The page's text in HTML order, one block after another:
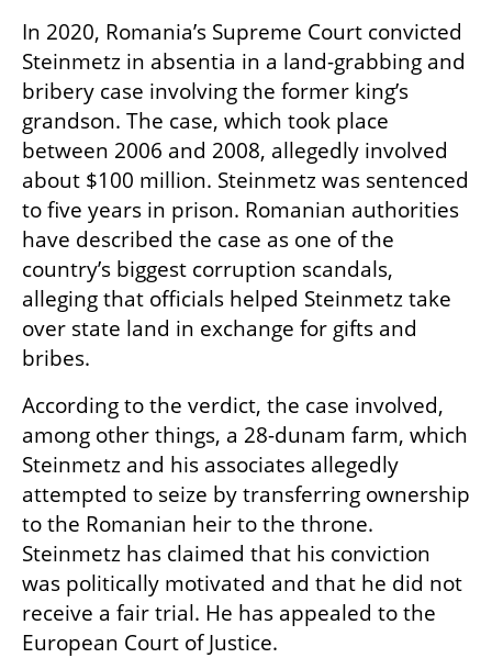
In 2020, Romania’s Supreme Court convicted
Steinmetz in absentia in a land-grabbing and
bribery case involving the former king’s
grandson. The case, which took place
between 2006 and 2008, allegedly involved
about $100 million. Steinmetz was sentenced
to five years in prison. Romanian authorities
have described the case as one of the
country’s biggest corruption scandals,
alleging that officials helped Steinmetz take
over state land in exchange for gifts and
bribes.
According to the verdict, the case involved,
among other things, a 28-dunam farm, which
Steinmetz and his associates allegedly
attempted to seize by transferring ownership
to the Romanian heir to the throne.
Steinmetz has claimed that his conviction
was politically motivated and that he did not
receive a fair trial. He has appealed to the
European Court of Justice.